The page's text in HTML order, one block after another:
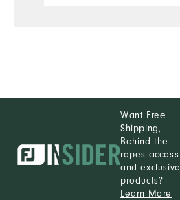
Want Free
Shipping,
Behind the
ropes access
and exclusive
products?
Learn More